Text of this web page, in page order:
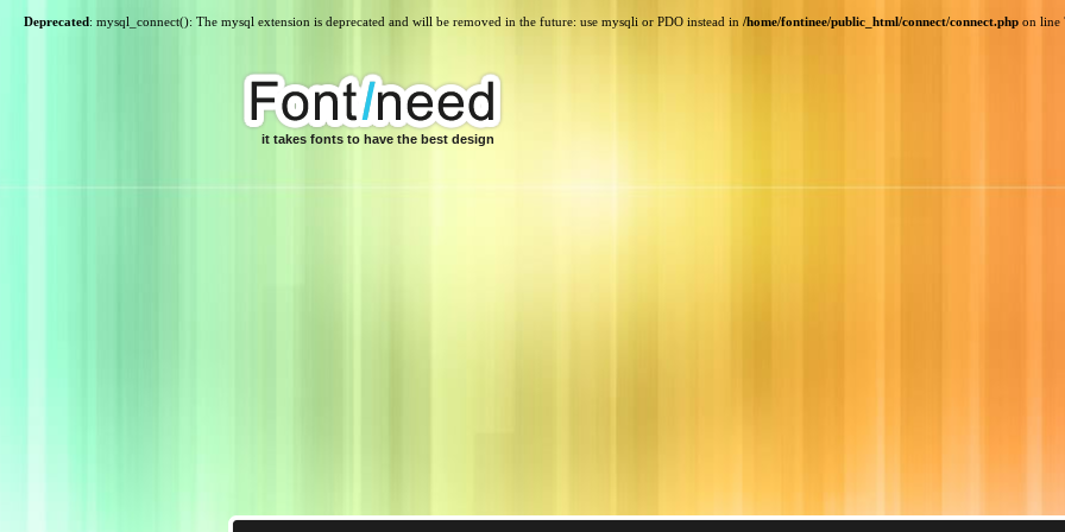
Deprecated: mysql_connect(): The mysql extension is deprecated and will be removed in the future: use mysqli or PDO instead in /home/fontinee/public_html/connect/connect.php on line
it takes fonts to have the best design